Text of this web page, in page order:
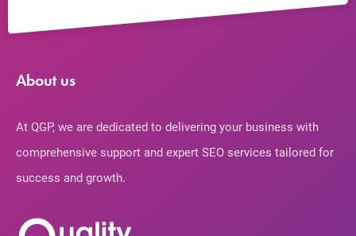
About us
At QGP, we are dedicated to delivering your business with
comprehensive support and expert SEO services tailored for
success and growth.